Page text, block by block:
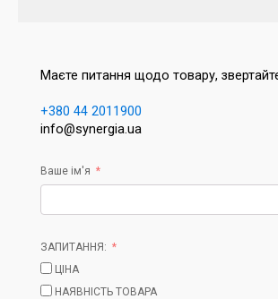
Маєте питання щодо товару,
+380 44 2011900
info@synergia.ua
Ваше ім'я
ЗАПИТАННЯ:
ЦІНА
НАЯВНІСТЬ ТОВАРА